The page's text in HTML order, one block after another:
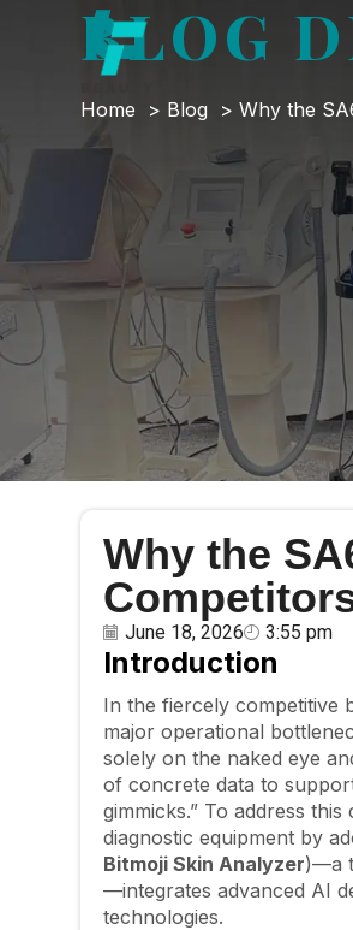
BLOG
Home Blog Why the
Why the
June 18, 2026 3:55 pm
Introduction
In the fiercely competitive
major operational
solely on the naked eye
of concrete data to
gimmicks.” To address
diagnostic equipment by
Bitmoji Skin Analyzer)—a
—integrates advanced AI
technologies.